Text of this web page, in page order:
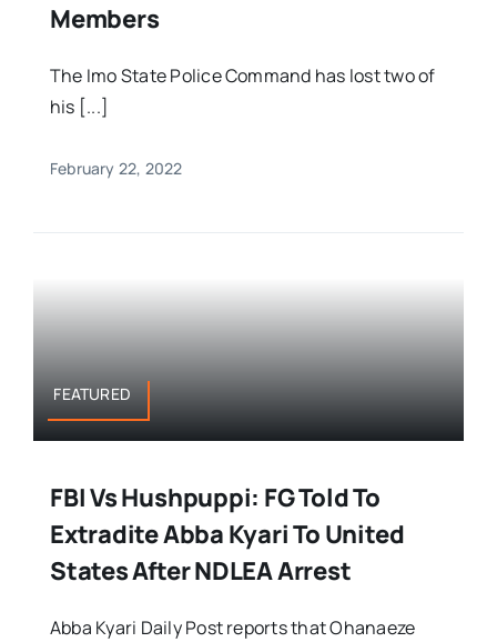
Members
The Imo State Police Command has lost two of
his [...]
February 22, 2022
FEATURED
FBI Vs Hushpuppi: FG Told To
Extradite Abba Kyari To United
States After NDLEA Arrest
Abba Kyari Daily Post reports that Ohanaeze